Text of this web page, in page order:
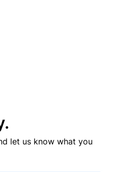
let us know what you